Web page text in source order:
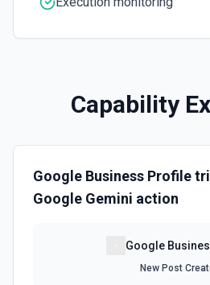
Capability
Google Business Profile
Google Gemini action
Google
New Post